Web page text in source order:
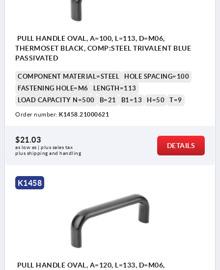
PULL HANDLE OVAL, A=100, L=113, D=M06,
THERMOSET BLACK, COMP:STEEL TRIVALENT BLUE
PASSIVATED
COMPONENT MATERIAL=STEEL
HOLE SPACING=100
FASTENING HOLE=M6
LENGTH=113
LOAD CAPACITY N=500
B=21 B1=13 H=50 T=9
Order number: K1458.21000621
$21.03
as low as | plus sales tax
plus shipping and handling
DETAILS
K1458
PULL HANDLE OVAL, A=120, L=133, D=M06,